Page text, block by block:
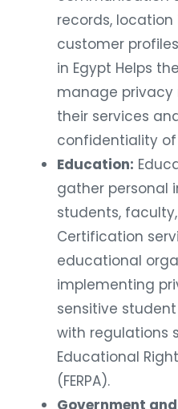
records,
customer
in Egypt Helps
manage privacy
their services
confidentiality
Education:
gather personal
students, faculty,
Certification
educational
implementing
sensitive
with regulations
Educational
(FERPA).
Government